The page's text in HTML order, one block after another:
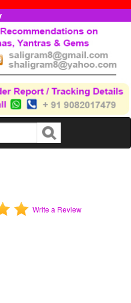
Write a Review